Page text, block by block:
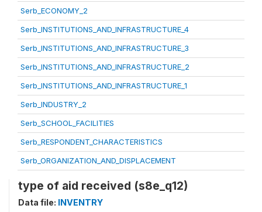
Serb_ECONOMY_2
Serb_INSTITUTIONS_AND_INFRASTRUCTURE_4
Serb_INSTITUTIONS_AND_INFRASTRUCTURE_3
Serb_INSTITUTIONS_AND_INFRASTRUCTURE_2
Serb_INSTITUTIONS_AND_INFRASTRUCTURE_1
Serb_INDUSTRY_2
Serb_SCHOOL_FACILITIES
Serb_RESPONDENT_CHARACTERISTICS
Serb_ORGANIZATION_AND_DISPLACEMENT
type of aid received (s8e_q12)
Data file: INVENTRY